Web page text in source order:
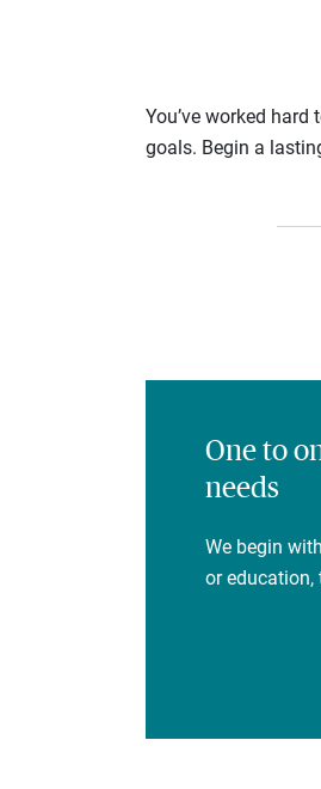
You’ve worked
goals. Begin a
One to
needs
We begin
or education,